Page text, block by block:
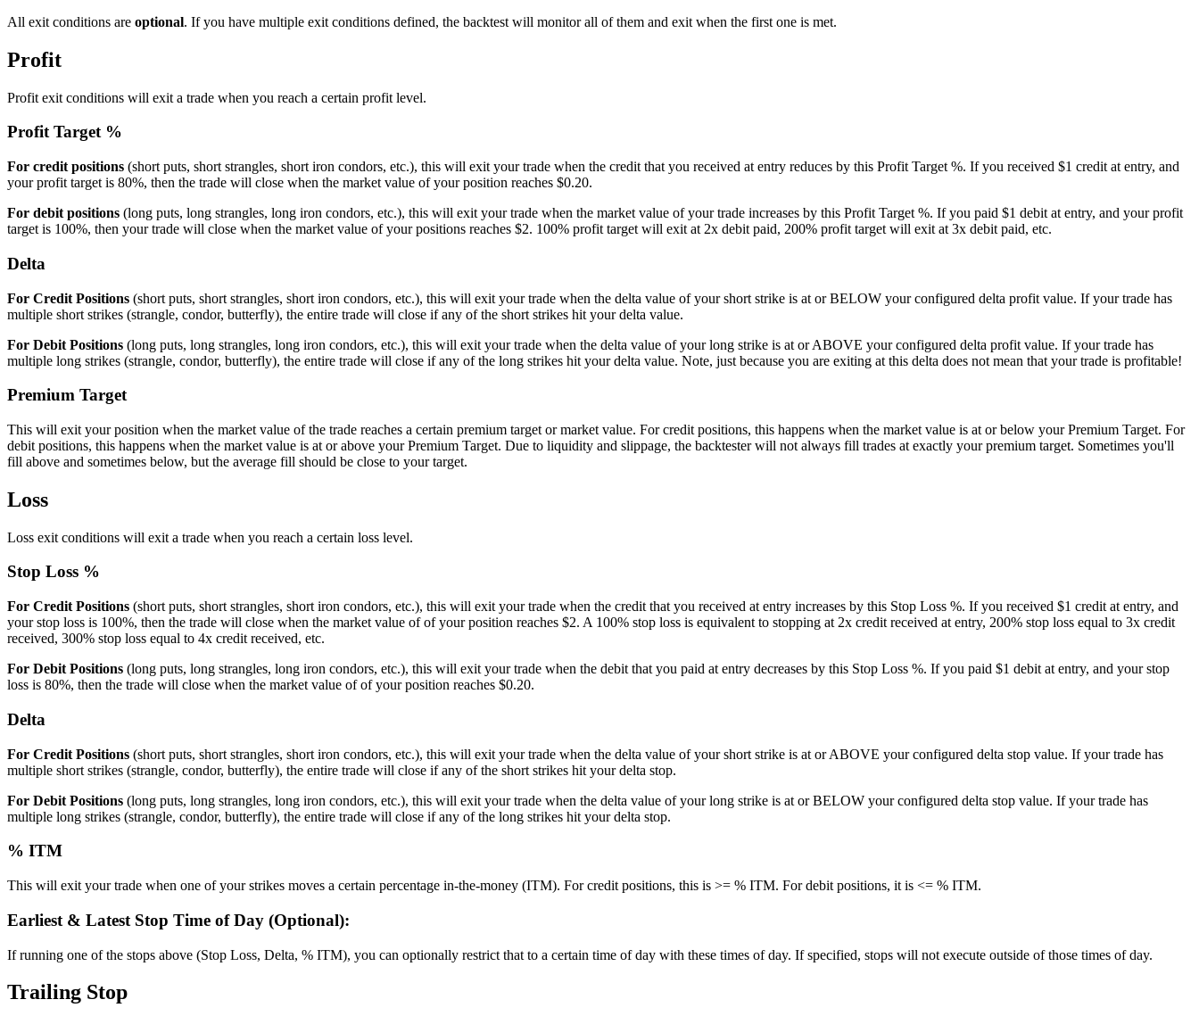
All exit conditions are optional. If you have multiple exit conditions defined, the backtest will monitor all of them and exit when the first one is met.
Profit
Profit exit conditions will exit a trade when you reach a certain profit level.
Profit Target %
For credit positions (short puts, short strangles, short iron condors, etc.), this will exit your trade when the credit that you received at entry reduces by this Profit Target %. If you received $1 credit at entry, and
your profit target is 80%, then the trade will close when the market value of your position reaches $0.20.
For debit positions (long puts, long strangles, long iron condors, etc.), this will exit your trade when the market value of your trade increases by this Profit Target %. If you paid $1 debit at entry, and your profit
target is 100%, then your trade will close when the market value of your positions reaches $2. 100% profit target will exit at 2x debit paid, 200% profit target will exit at 3x debit paid, etc.
Delta
For Credit Positions (short puts, short strangles, short iron condors, etc.), this will exit your trade when the delta value of your short strike is at or BELOW your configured delta profit value. If your trade has
multiple short strikes (strangle, condor, butterfly), the entire trade will close if any of the short strikes hit your delta value.
For Debit Positions (long puts, long strangles, long iron condors, etc.), this will exit your trade when the delta value of your long strike is at or ABOVE your configured delta profit value. If your trade has
multiple long strikes (strangle, condor, butterfly), the entire trade will close if any of the long strikes hit your delta value. Note, just because you are exiting at this delta does not mean that your trade is profitable!
Premium Target
This will exit your position when the market value of the trade reaches a certain premium target or market value. For credit positions, this happens when the market value is at or below your Premium Target. For
debit positions, this happens when the market value is at or above your Premium Target. Due to liquidity and slippage, the backtester will not always fill trades at exactly your premium target. Sometimes you'll
fill above and sometimes below, but the average fill should be close to your target.
Loss
Loss exit conditions will exit a trade when you reach a certain loss level.
Stop Loss %
For Credit Positions (short puts, short strangles, short iron condors, etc.), this will exit your trade when the credit that you received at entry increases by this Stop Loss %. If you received $1 credit at entry, and
your stop loss is 100%, then the trade will close when the market value of of your position reaches $2. A 100% stop loss is equivalent to stopping at 2x credit received at entry, 200% stop loss equal to 3x credit
received, 300% stop loss equal to 4x credit received, etc.
For Debit Positions (long puts, long strangles, long iron condors, etc.), this will exit your trade when the debit that you paid at entry decreases by this Stop Loss %. If you paid $1 debit at entry, and your stop
loss is 80%, then the trade will close when the market value of of your position reaches $0.20.
Delta
For Credit Positions (short puts, short strangles, short iron condors, etc.), this will exit your trade when the delta value of your short strike is at or ABOVE your configured delta stop value. If your trade has
multiple short strikes (strangle, condor, butterfly), the entire trade will close if any of the short strikes hit your delta stop.
For Debit Positions (long puts, long strangles, long iron condors, etc.), this will exit your trade when the delta value of your long strike is at or BELOW your configured delta stop value. If your trade has
multiple long strikes (strangle, condor, butterfly), the entire trade will close if any of the long strikes hit your delta stop.
% ITM
This will exit your trade when one of your strikes moves a certain percentage in-the-money (ITM). For credit positions, this is >= % ITM. For debit positions, it is <= % ITM.
Earliest & Latest Stop Time of Day (Optional):
If running one of the stops above (Stop Loss, Delta, % ITM), you can optionally restrict that to a certain time of day with these times of day. If specified, stops will not execute outside of those times of day.
Trailing Stop